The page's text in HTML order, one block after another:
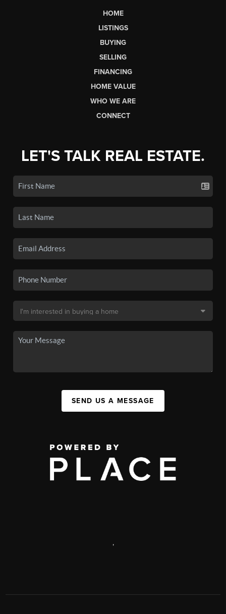
HOME
LISTINGS
BUYING
SELLING
FINANCING
HOME VALUE
WHO WE ARE
CONNECT
LET'S TALK REAL ESTATE.
SEND US A MESSAGE
,